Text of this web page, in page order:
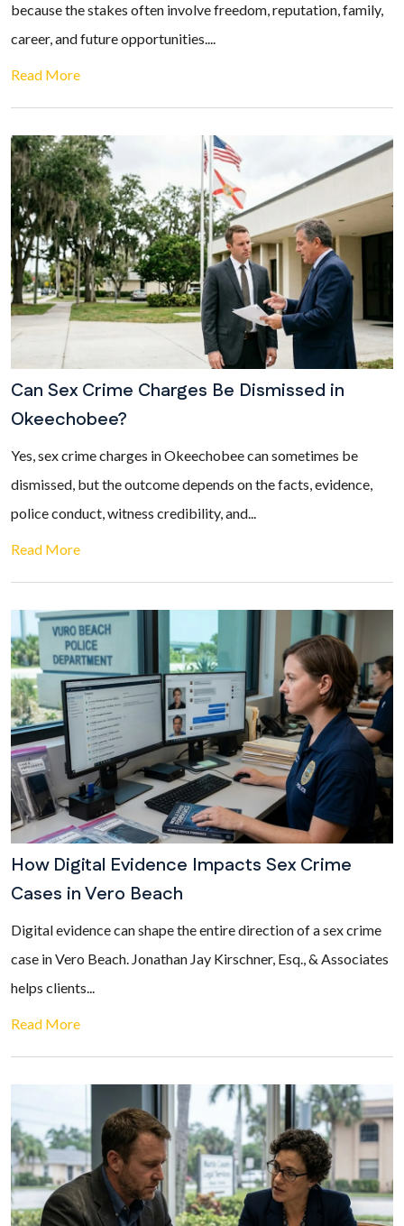
because the stakes often involve freedom, reputation, family,
career, and future opportunities....
Read More
Can Sex Crime Charges Be Dismissed in
Okeechobee?
Yes, sex crime charges in Okeechobee can sometimes be
dismissed, but the outcome depends on the facts, evidence,
police conduct, witness credibility, and...
Read More
How Digital Evidence Impacts Sex Crime
Cases in Vero Beach
Digital evidence can shape the entire direction of a sex crime
case in Vero Beach. Jonathan Jay Kirschner, Esq., & Associates
helps clients...
Read More